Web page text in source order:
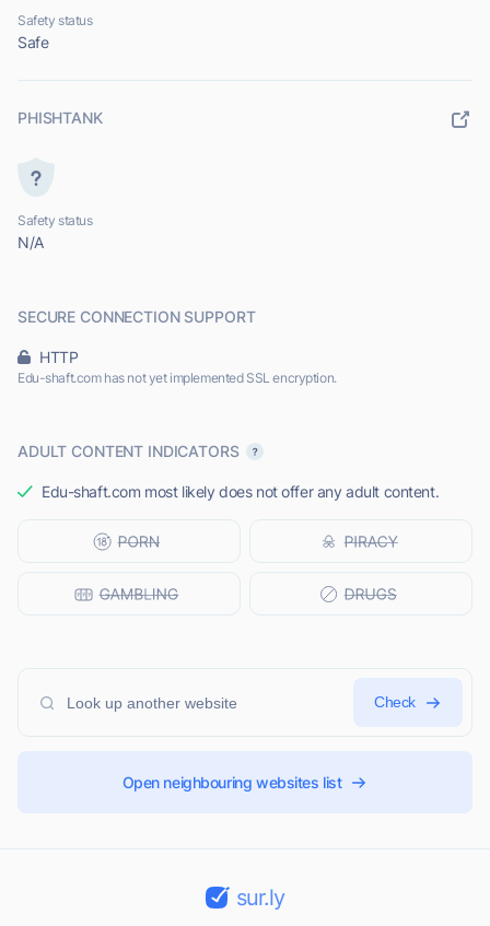
Safety status
Safe
PHISHTANK
Safety status
N/A
SECURE CONNECTION SUPPORT
HTTP
Edu-shaft.com has not yet implemented SSL encryption.
ADULT CONTENT INDICATORS
Edu-shaft.com most likely does not offer any adult content.
Check
Open neighbouring websites list
sur.ly